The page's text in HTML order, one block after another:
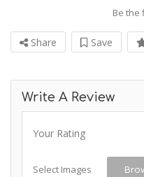
Be the
Share Save
Write A Review
Your Rating
Select Images